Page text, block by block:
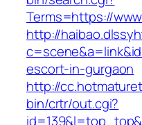
Terms=https://
http://
escort-in-gurgaon
http://
bin/crtr/out.cgi?